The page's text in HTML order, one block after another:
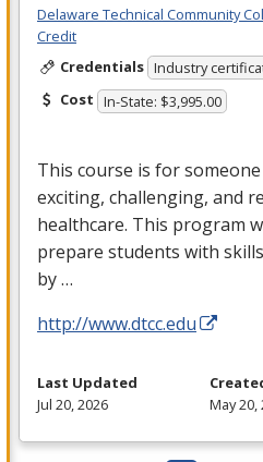
Delaware Technical Community
Credit
Credentials Industry
Cost In-State: $3,995.00
This course is for
exciting, challenging, and
healthcare. This program
prepare students with
by …
http://www.dtcc.edu
Last Updated
Jul 20, 2026
May 20,